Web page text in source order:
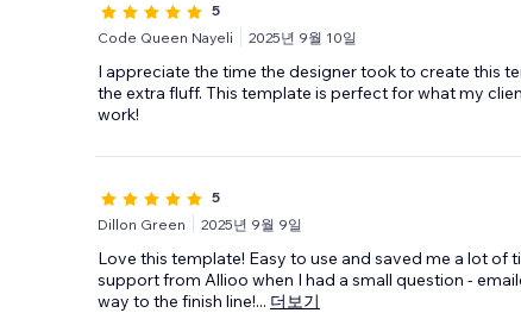
5
Code Queen Nayeli
2025년 9월 10일
I appreciate the time the designer took to create this
the extra fluff. This template is perfect for what my
work!
5
Dillon Green
2025년 9월 9일
Love this template! Easy to use and saved me a lot of
support from Allioo when I had a small question -
way to the finish line!... 더보기